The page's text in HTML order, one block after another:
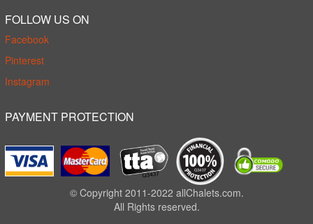
FOLLOW US ON
Facebook
Pinterest
Instagram
PAYMENT PROTECTION
© Copyright 2011-2022 allChalets.com.
All Rights reserved.